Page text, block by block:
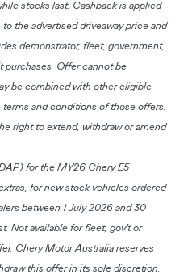
stocks last. Cashback is applied
the advertised driveaway price and
demonstrator, fleet, government,
purchases. Offer cannot be
be combined with other eligible
and conditions of those offers.
right to extend, withdraw or amend
for the MY26 Chery E5
for new stock vehicles ordered
between 1 July 2026 and 30
Not available for fleet, gov't or
Chery Motor Australia reserves
this offer in its sole discretion.